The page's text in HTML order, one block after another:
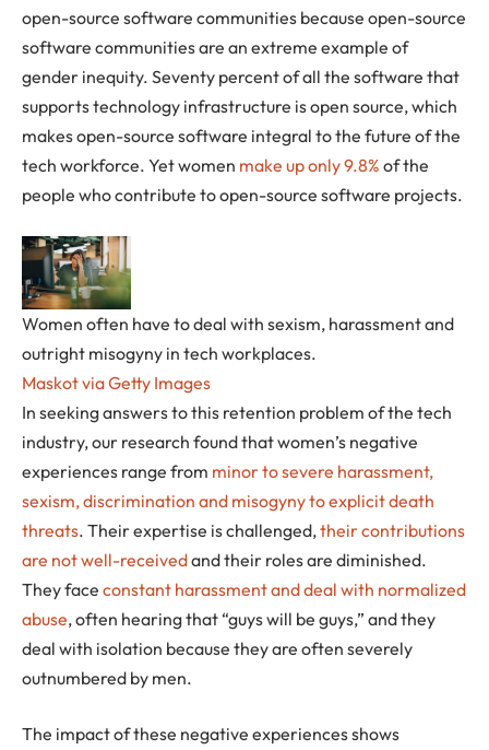
open-source software communities because open-source
software communities are an extreme example of
gender inequity. Seventy percent of all the software that
supports technology infrastructure is open source, which
makes open-source software integral to the future of the
tech workforce. Yet women make up only 9.8% of the
people who contribute to open-source software projects.
Women often have to deal with sexism, harassment and
outright misogyny in tech workplaces.
Maskot via Getty Images
In seeking answers to this retention problem of the tech
industry, our research found that women’s negative
experiences range from minor to severe harassment,
sexism, discrimination and misogyny to explicit death
threats. Their expertise is challenged,their contributions
are not well-receivedand their roles are diminished.
They face constant harassment and deal with normalized
abuse, often hearing that “guys will be guys,” and they
deal with isolation because they are often severely
outnumbered by men.
The impact of these negative experiences shows